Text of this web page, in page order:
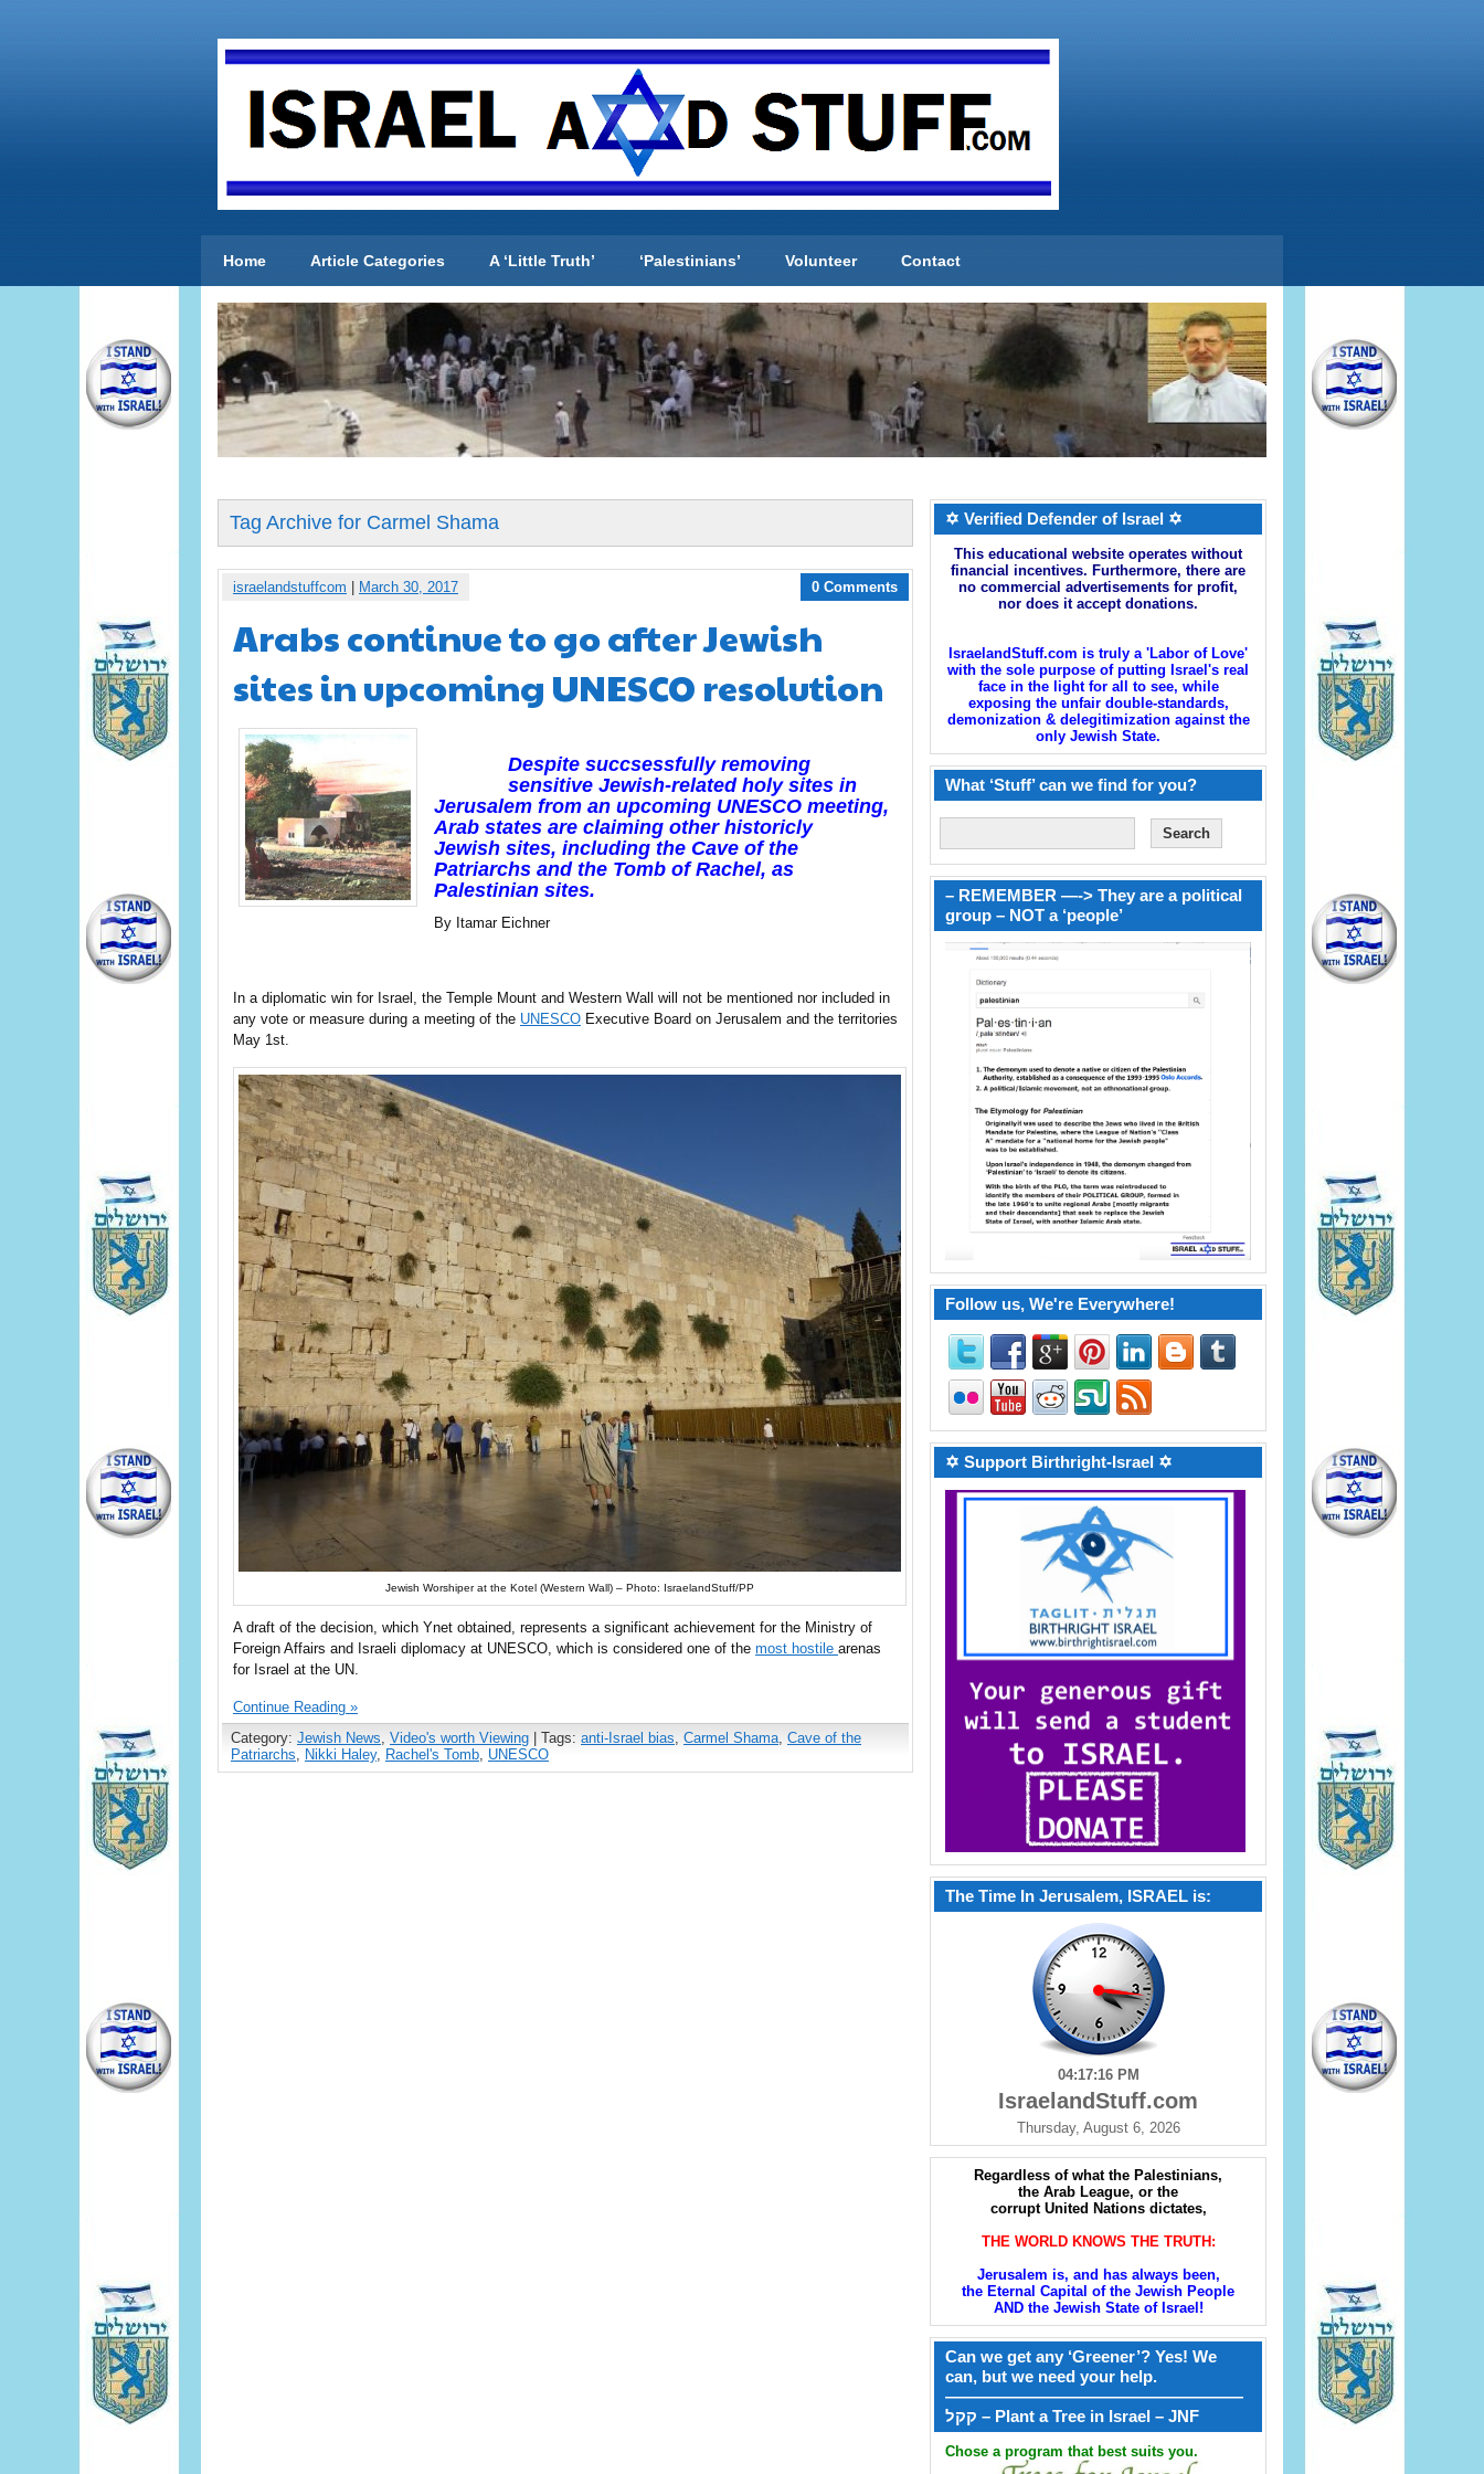
Home Article Categories A ‘Little Truth’ ‘Palestinians’ Volunteer Contact
Tag Archive for Carmel Shama
israelandstuffcom March 30, 2017 0 Comments
Arabs continue to go after Jewish
sites in upcoming UNESCO resolution
Despite succsessfully removing
sensitive Jewish-related holy sites in
Jerusalem from an upcoming UNESCO meeting,
Arab states are claiming other historicly
Jewish sites, including the Cave of the
Patriarchs and the Tomb of Rachel, as
Palestinian sites.
By Itamar Eichner
In a diplomatic win for Israel, the Temple Mount and Western Wall will not be mentioned nor included in
any vote or measure during a meeting of the UNESCO Executive Board on Jerusalem and the territories
May 1st.
Jewish Worshiper at the Kotel (Western Wall) – Photo: IsraelandStuff/PP
A draft of the decision, which Ynet obtained, represents a significant achievement for the Ministry of
Foreign Affairs and Israeli diplomacy at UNESCO, which is considered one of the most hostile arenas
for Israel at the UN.
Continue Reading »
Category: Jewish News, Video's worth Viewing | Tags: anti-Israel bias, Carmel Shama, Cave of the
Patriarchs, Nikki Haley, Rachel's Tomb, UNESCO
✡ Verified Defender of Israel ✡
This educational website operates without
financial incentives. Furthermore, there are
no commercial advertisements for profit,
nor does it accept donations.
IsraelandStuff.com is truly a 'Labor of Love'
with the sole purpose of putting Israel's real
face in the light for all to see, while
exposing the unfair double-standards,
demonization & delegitimization against the
only Jewish State.
What ‘Stuff’ can we find for you?
– REMEMBER —-> They are a political
group – NOT a ‘people’
Follow us, We're Everywhere!
✡ Support Birthright-Israel ✡
The Time In Jerusalem, ISRAEL is:
04:17:17 PM
IsraelandStuff.com
Thursday, August 6, 2026
Regardless of what the Palestinians,
the Arab League, or the
corrupt United Nations dictates,
THE WORLD KNOWS THE TRUTH:
Jerusalem is, and has always been,
the Eternal Capital of the Jewish People
AND the Jewish State of Israel!
Can we get any ‘Greener’? Yes! We
can, but we need your help.
——————————————————
קקל – Plant a Tree in Israel – JNF
Chose a program that best suits you.